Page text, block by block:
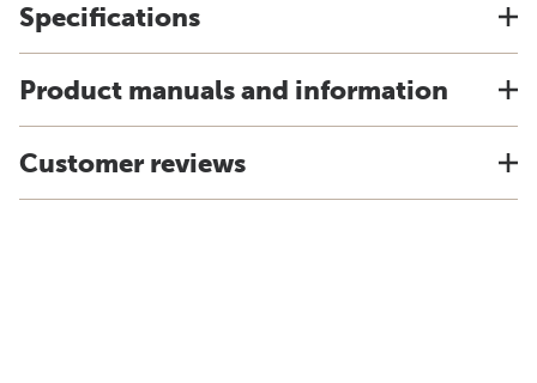
Specifications
Product manuals and information
Customer reviews